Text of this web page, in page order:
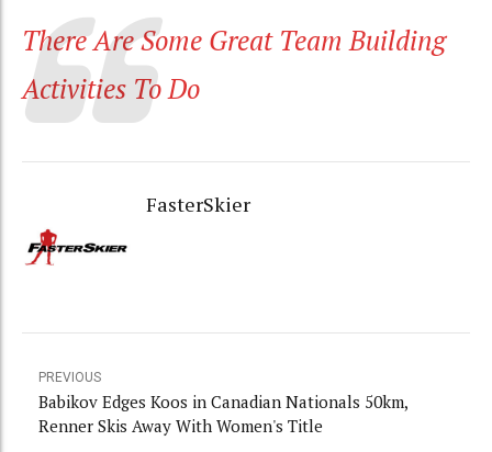
There Are Some Great Team Building
Activities To Do
FasterSkier
PREVIOUS
Babikov Edges Koos in Canadian Nationals 50km,
Renner Skis Away With Women's Title